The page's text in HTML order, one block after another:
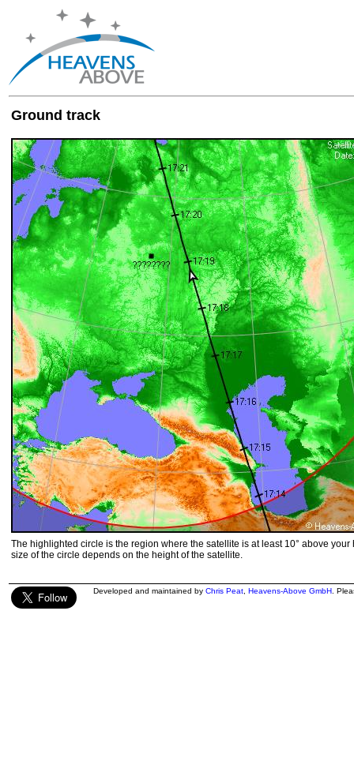
Ground track
The highlighted circle is the region where the satellite is at least 10° above your
size of the circle depends on the height of the satellite.
Developed and maintained by Chris Peat Heavens-Above GmbH .